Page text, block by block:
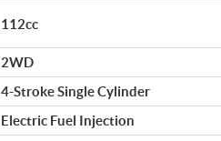
112cc
2WD
4-Stroke Single Cylinder
Electric Fuel Injection